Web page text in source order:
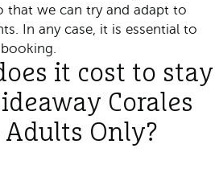
that we can try and adapt to
In any case, it is essential to
it cost to stay
Corales
Adults Only?